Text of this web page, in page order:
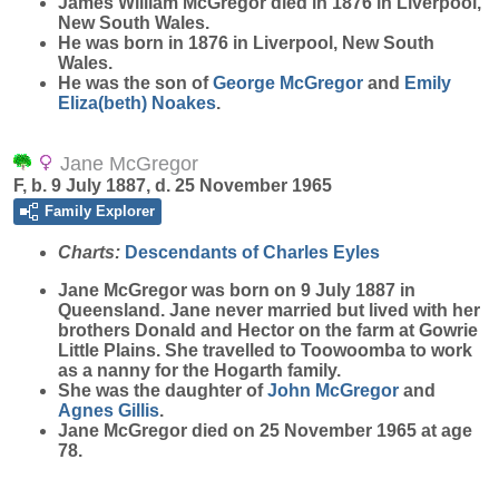
New South Wales.
He was born in 1876 in Liverpool, New South
Wales.
He was the son ofGeorge McGregor and Emily
Eliza(beth) Noakes.
Jane McGregor
F, b. 9 July 1887, d. 25 November 1965
Family Explorer
Charts: Descendants of Charles Eyles
Jane McGregor was born on 9 July 1887 in
Queensland. Jane never married but lived with her
brothers Donald and Hector on the farm at Gowrie
Little Plains. She travelled to Toowoomba to work
as a nanny for the Hogarth family.
She was the daughter ofJohn McGregor and
Agnes Gillis.
Jane McGregor died on 25 November 1965 at age
78.